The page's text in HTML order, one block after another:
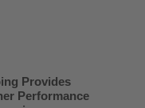
Provides
Performance